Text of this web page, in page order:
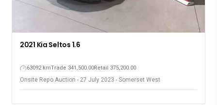
2021 Kia Seltos 1.6
63092 kmTrade 341,500.00Retail 375,200.00
Onsite Repo Auction - 27 July 2023 - Somerset West